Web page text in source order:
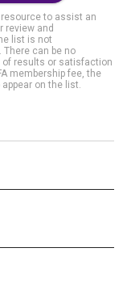
to assist an
review and
list is not
There can be no
of results or satisfaction
membership fee, the
on the list.